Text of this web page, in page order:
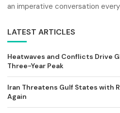
an imperative conversation
LATEST ARTICLES
Heatwaves and Conflicts Drive
Three-Year Peak
Iran Threatens Gulf States with
Again